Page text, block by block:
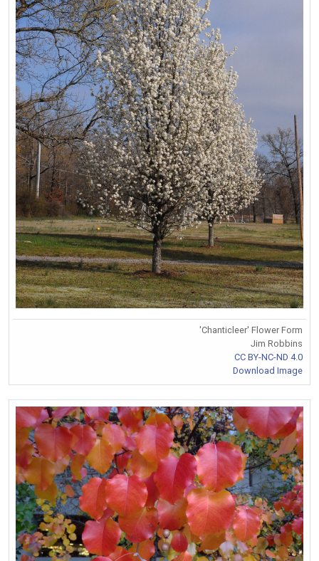
'Chanticleer' Flower Form
Jim Robbins
CC BY-NC-ND 4.0
Download Image